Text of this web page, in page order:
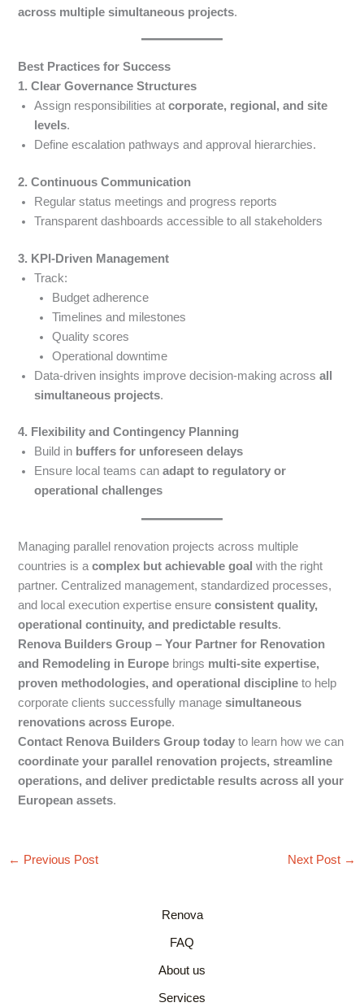
across multiple simultaneous projects.
Best Practices for Success
1. Clear Governance Structures
Assign responsibilities atcorporate, regional, and site
levels.
Define escalation pathways and approval hierarchies.
2. Continuous Communication
Regular status meetings and progress reports
Transparent dashboards accessible to all stakeholders
3. KPI-Driven Management
Track:
Budget adherence
Timelines and milestones
Quality scores
Operational downtime
Data-driven insights improve decision-making acrossall
simultaneous projects.
4. Flexibility and Contingency Planning
Build in buffers for unforeseen delays
Ensure local teams canadapt to regulatory or
operational challenges
Managing parallel renovation projects across multiple
countries is acomplex but achievable goal with the right
partner. Centralized management, standardized processes,
and local execution expertise ensureconsistent quality,
operational continuity, and predictable results.
Renova Builders Group – Your Partner for Renovation
and Remodeling in Europe brings multi-site expertise,
proven methodologies, and operational discipline to help
corporate clients successfully managesimultaneous
renovations across Europe.
Contact Renova Builders Group today to learn how we can
coordinate your parallel renovation projects, streamline
operations, and deliver predictable results across all your
European assets.
← Previous Post Next Post →
Renova
FAQ
About us
Services